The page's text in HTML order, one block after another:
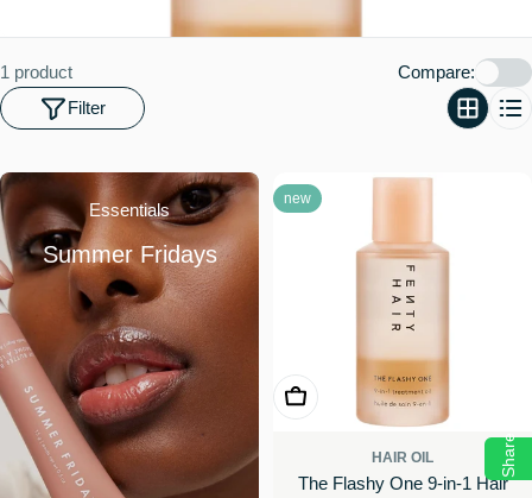
i
1 product
Filter
Compare:
Essentials
Summer Fridays
new
Add To Cart
HAIR OIL
The Flashy One 9-in-1 Hair
Share